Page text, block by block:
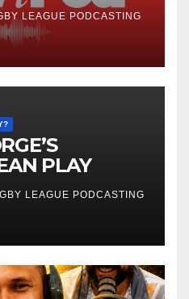
LEAGUE PODCASTING
PLAY
LEAGUE PODCASTING